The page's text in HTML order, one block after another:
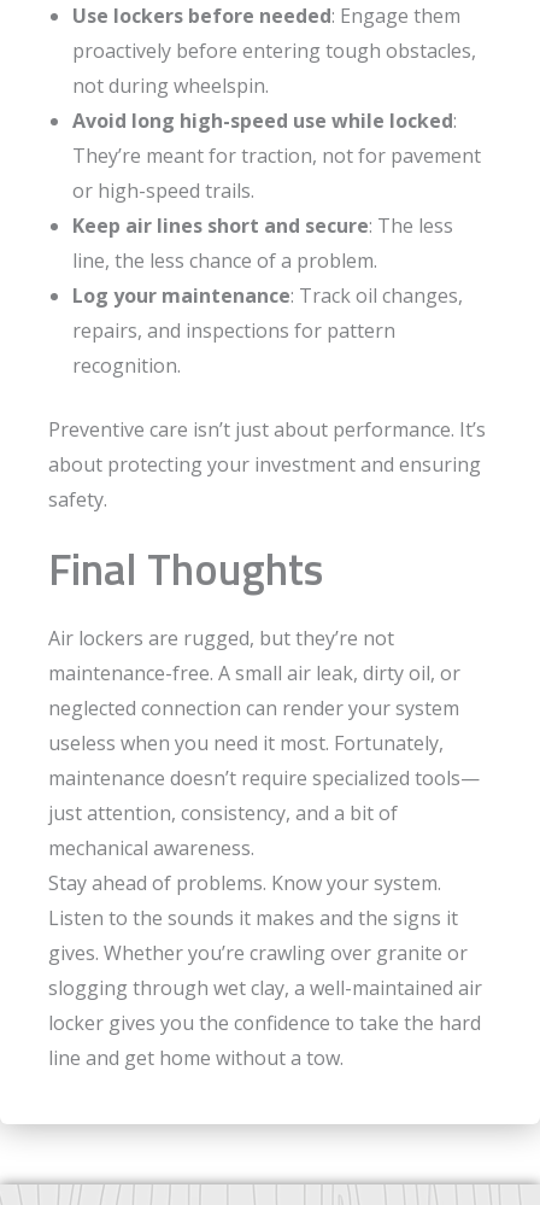
Use lockers before needed: Engage them
proactively before entering tough obstacles,
not during wheelspin.
Avoid long high-speed use while locked:
They’re meant for traction, not for pavement
or high-speed trails.
Keep air lines short and secure: The less
line, the less chance of a problem.
Log your maintenance: Track oil changes,
repairs, and inspections for pattern
recognition.
Preventive care isn’t just about performance. It’s
about protecting your investment and ensuring
safety.
Final Thoughts
Air lockers are rugged, but they’re not
maintenance-free. A small air leak, dirty oil, or
neglected connection can render your system
useless when you need it most. Fortunately,
maintenance doesn’t require specialized tools—
just attention, consistency, and a bit of
mechanical awareness.
Stay ahead of problems. Know your system.
Listen to the sounds it makes and the signs it
gives. Whether you’re crawling over granite or
slogging through wet clay, a well-maintained air
locker gives you the confidence to take the hard
line and get home without a tow.